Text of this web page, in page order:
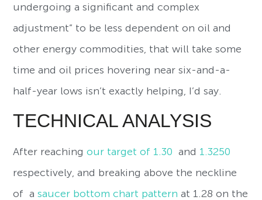
undergoing a significant and complex
adjustment” to be less dependent on oil and
other energy commodities, that will take some
time and oil prices hovering near six-and-a-
half-year lows isn’t exactly helping, I’d say.
TECHNICAL ANALYSIS
After reaching our target of 1.30 and 1.3250
respectively, and breaking above the neckline
of asaucer bottom chart pattern at 1.28 on the